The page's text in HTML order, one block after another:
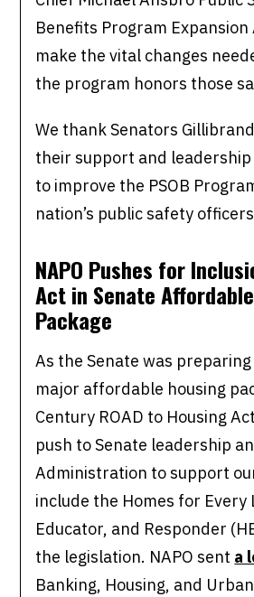
Benefits Program Expansion
make the vital changes
the program honors those
We thank Senators
their support and
to improve the PSOB
nation’s public safety
NAPO Pushes for
Act in Senate
Package
As the Senate was
major affordable housing
Century ROAD to Housing
push to Senate leadership
Administration to support
include the Homes for Every
Educator, and Responder
the legislation. NAPO sent a
Banking, Housing, and